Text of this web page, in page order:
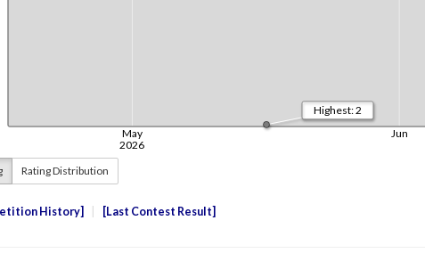
Rating Distribution
History Last Contest Result